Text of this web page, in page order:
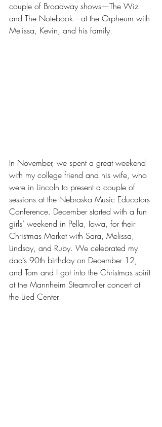
couple of Broadway shows—The Wiz
and The Notebook—at the Orpheum with
Melissa, Kevin, and his family.
In November, we spent a great weekend
with my college friend and his wife, who
were in Lincoln to present a couple of
sessions at the Nebraska Music Educators
Conference. December started with a fun
girls’ weekend in Pella, Iowa, for their
Christmas Market with Sara, Melissa,
Lindsay, and Ruby. We celebrated my
dad’s 90th birthday on December 12,
and Tom and I got into the Christmas spirit
at the Mannheim Steamroller concert at
the Lied Center.